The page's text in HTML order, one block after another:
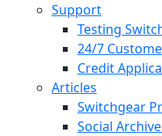
Support
Testing
24/7
Credit
Articles
Switchgear
Social